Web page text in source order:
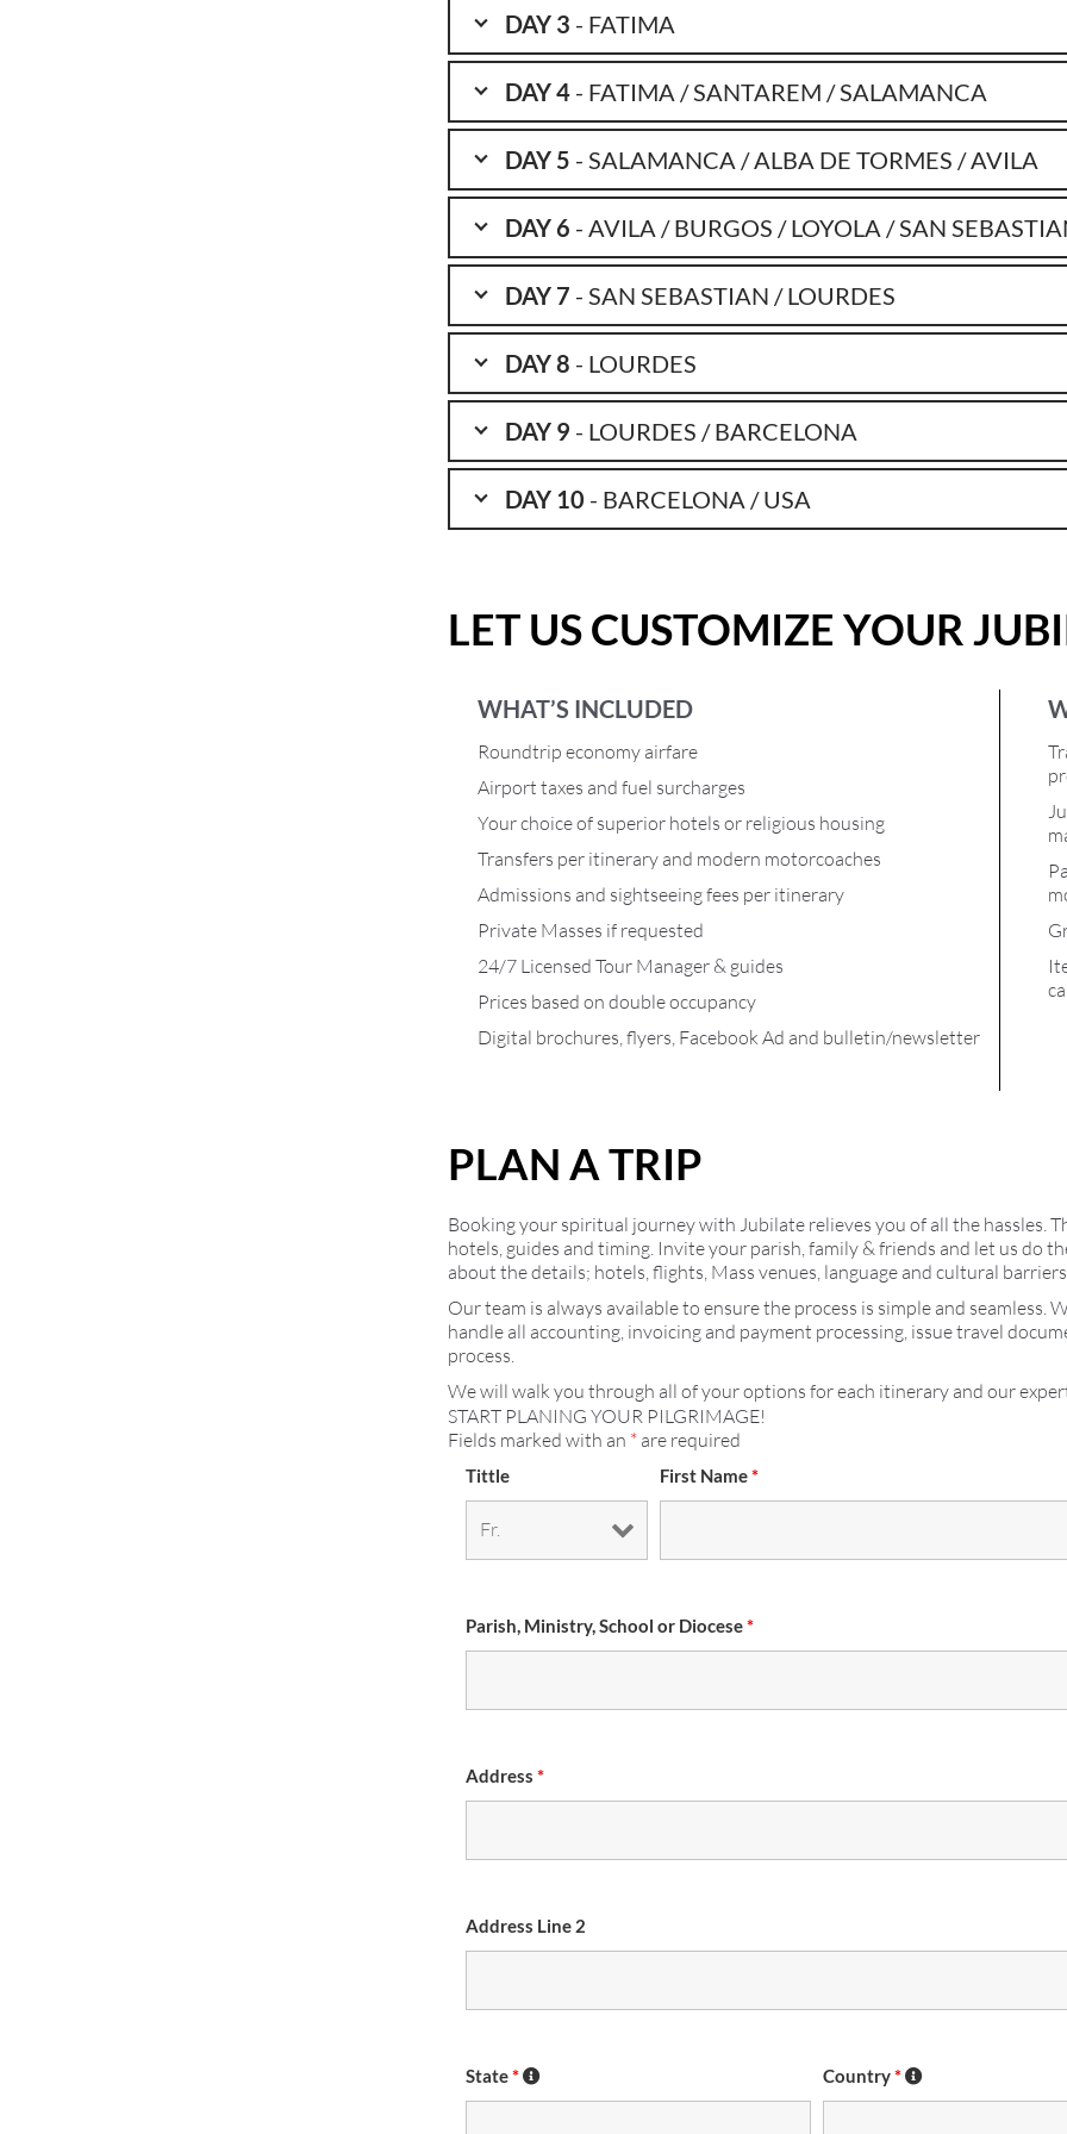
DAY 3 - FATIMA
DAY 4 - FATIMA / SANTAREM / SALAMANCA
DAY 5 - SALAMANCA / ALBA DE TORMES / AVILA
DAY 6 - AVILA / BURGOS / LOYOLA / SAN
DAY 7 - SAN SEBASTIAN / LOURDES
DAY 8 - LOURDES
DAY 9 - LOURDES / BARCELONA
DAY 10 - BARCELONA / USA
LET US CUSTOMIZE YOUR
WHAT’S INCLUDED
Roundtrip economy airfare
Airport taxes and fuel surcharges
Your choice of superior hotels or religious housing
Transfers per itinerary and modern motorcoaches
Admissions and sightseeing fees per itinerary
Private Masses if requested
24/7 Licensed Tour Manager & guides
Prices based on double occupancy
Digital brochures, flyers, Facebook Ad and bulletin/newsletter
PLAN A TRIP
Booking your spiritual journey with Jubilate relieves you of all the hassles.
hotels, guides and timing. Invite your parish, family & friends and let us do
about the details; hotels, flights, Mass venues, language and cultural
Our team is always available to ensure the process is simple and
handle all accounting, invoicing and payment processing, issue travel
process.
We will walk you through all of your options for each itinerary and our
START PLANING YOUR PILGRIMAGE!
Fields marked with an * are required
Tittle First Name*
Parish, Ministry, School or Diocese*
Address *
Address Line 2
State* Country*